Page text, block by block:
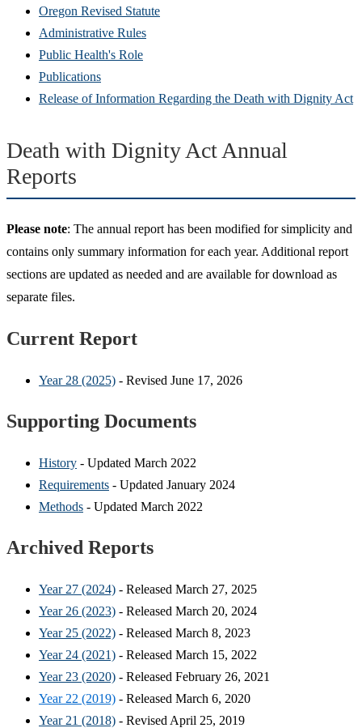
Oregon Revised Statute
Administrative Rules
Public Health's Role
Publications
Release of Information Regarding the Death with Dignity Act
Death with Dignity Act Annual
Reports
Please note: The annual report has been modified for simplicity and
contains only summary information for each year. Additional report
sections are updated as needed and are available for download as
separate files.
Current Report
Year 28 (2025) - Revised June 17, 2026
Supporting Documents
History - Updated March 2022
Requirements - Updated January 2024
Methods - Updated March 2022
Archived Reports
Year 27 (2024) - Released March 27, 2025
Year 26 (2023) - Released March 20, 2024
Year 25 (2022) - Released March 8, 2023
Year 24 (2021) - Released March 15, 2022
Year 23 (2020) - Released February 26, 2021
Year 22 (2019) - Released March 6, 2020
Year 21 (2018) - Revised April 25, 2019